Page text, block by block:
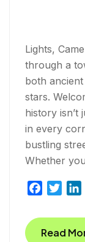
Lights,
through a
both
stars.
history isn’t
in every
bustling
Whether
c
e
i
t
Read